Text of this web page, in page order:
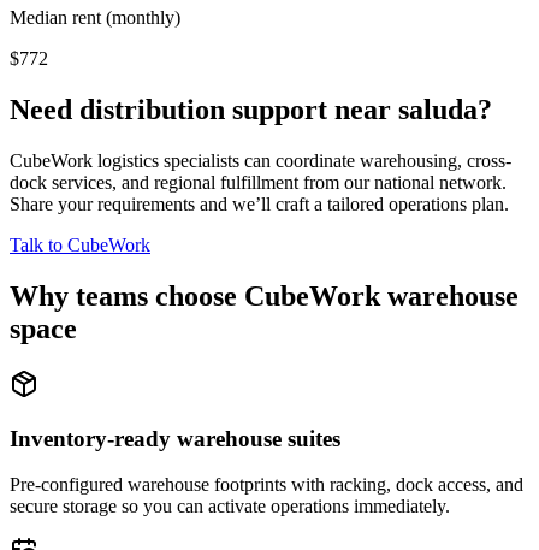
Median rent (monthly)
$772
Need distribution support near saluda?
CubeWork logistics specialists can coordinate warehousing, cross-
dock services, and regional fulfillment from our national network.
Share your requirements and we’ll craft a tailored operations plan.
Talk to CubeWork
Why teams choose CubeWork warehouse
space
Inventory-ready warehouse suites
Pre-configured warehouse footprints with racking, dock access, and
secure storage so you can activate operations immediately.